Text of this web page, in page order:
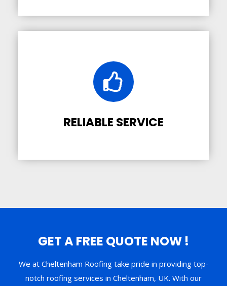
RELIABLE SERVICE
GET A FREE QUOTE NOW !
We at Cheltenham Roofing take pride in providing top-
notch roofing services in Cheltenham, UK. With our